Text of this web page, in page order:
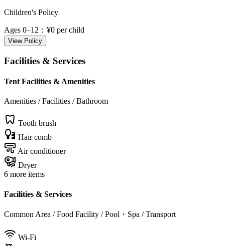
Children's Policy
Ages 0–12 ：¥0 per child
View Policy
Facilities & Services
Tent Facilities & Amenities
Amenities / Facilities / Bathroom
Tooth brush
Hair comb
Air conditioner
Dryer
6 more items
Facilities & Services
Common Area / Food Facility / Pool・Spa / Transport
Wi-Fi